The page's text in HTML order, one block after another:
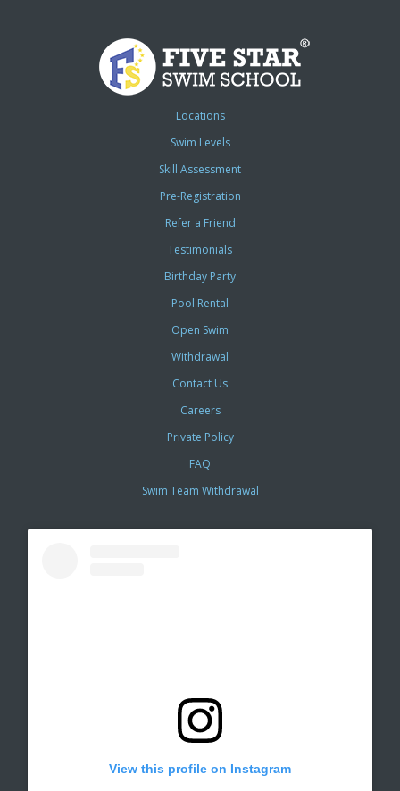
Locations
Swim Levels
Skill Assessment
Pre-Registration
Refer a Friend
Testimonials
Birthday Party
Pool Rental
Open Swim
Withdrawal
Contact Us
Careers
Private Policy
FAQ
Swim Team Withdrawal
View this profile on Instagram